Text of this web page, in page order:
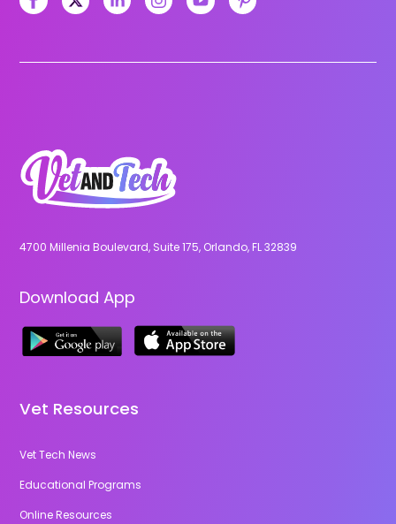
4700 Millenia Boulevard, Suite 175, Orlando, FL 32839
Download App
Vet Resources
Vet Tech News
Educational Programs
Online Resources